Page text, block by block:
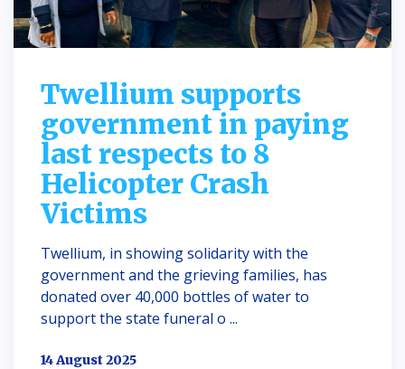
Twellium supports
government in paying
last respects to 8
Helicopter Crash
Victims
Twellium, in showing solidarity with the
government and the grieving families, has
donated over 40,000 bottles of water to
support the state funeral o ...
14 August 2025